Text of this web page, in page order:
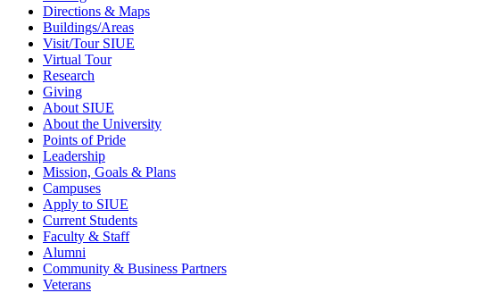
Directions & Maps
Buildings/Areas
Visit/Tour SIUE
Virtual Tour
Research
Giving
About SIUE
About the University
Points of Pride
Leadership
Mission, Goals & Plans
Campuses
Apply to SIUE
Current Students
Faculty & Staff
Alumni
Community & Business Partners
Veterans